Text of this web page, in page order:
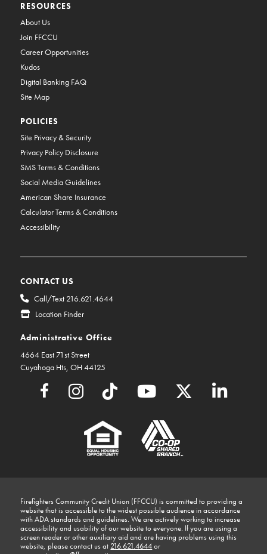
RESOURCES
About Us
Join FFCCU
Career Opportunities
Kudos
Digital Banking FAQ
Site Map
POLICIES
Site Privacy & Security
Privacy Policy Disclosure
SMS Terms & Conditions
Social Media Guidelines
American Share Insurance
Calculator Terms & Conditions
Accessibility
CONTACT US
Call/Text 216.621.4644
Location Finder
Administrative Office
4664 East 71st Street
Cuyahoga Hts, OH 44125
Firefighters Community Credit Union (FFCCU) is committed to providing a
website that is accessible to the widest possible audience in accordance
with ADA standards and guidelines. We are actively working to increase
accessibility and usability of our website to everyone. If you are using a
screen reader or other auxiliary aid and are having problems using this
website, please contact us at 216.621.4644or